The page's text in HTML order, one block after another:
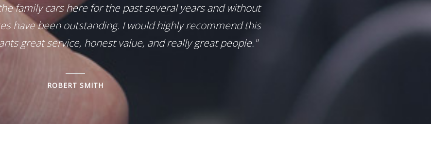
family cars here for the past several years and without
have been outstanding. I would highly recommend this
great service, honest value, and really great people."
ROBERT SMITH